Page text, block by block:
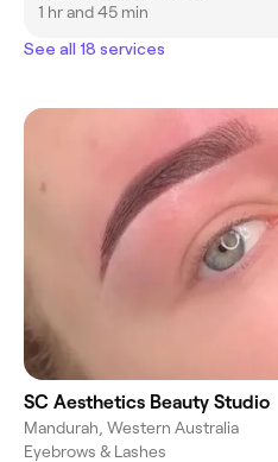
1 hr and 45 min
See all 18 services
SC Aesthetics Beauty Studio
Mandurah, Western Australia
Eyebrows & Lashes